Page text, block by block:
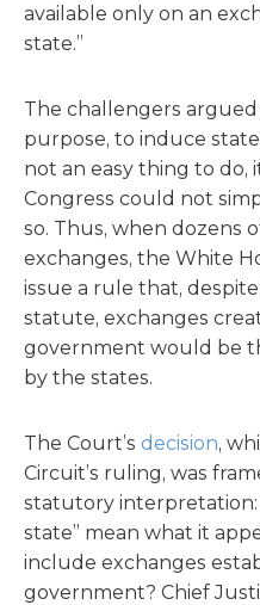
available only on an
state.”
The challengers
purpose, to induce
not an easy thing to
Congress could not
so. Thus, when dozens
exchanges, the White
issue a rule that,
statute, exchanges
government would be
by the states.
The Court’s decision,
Circuit’s ruling, was
statutory interpretation:
state” mean what it
include exchanges
government? Chief